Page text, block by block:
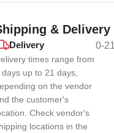
to mimic a real
& Delivery
Delivery
times range from
days up to 21 days,
on the vendor
the customer's
Check vendor's
locations in the
0-